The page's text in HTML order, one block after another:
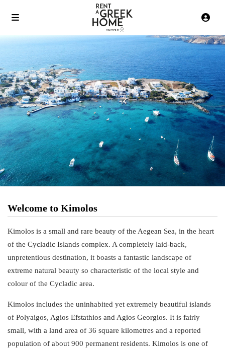
Welcome to Kimolos
Kimolos is a small and rare beauty of the Aegean Sea, in the heart
of the Cycladic Islands complex. A completely laid-back,
unpretentious destination, it boasts a fantastic landscape of
extreme natural beauty so characteristic of the local style and
colour of the Cycladic area.
Kimolos includes the uninhabited yet extremely beautiful islands
of Polyaigos, Agios Efstathios and Agios Georgios. It is fairly
small, with a land area of 36 square kilometres and a reported
population of about 900 permanent residents. Kimolos is one of